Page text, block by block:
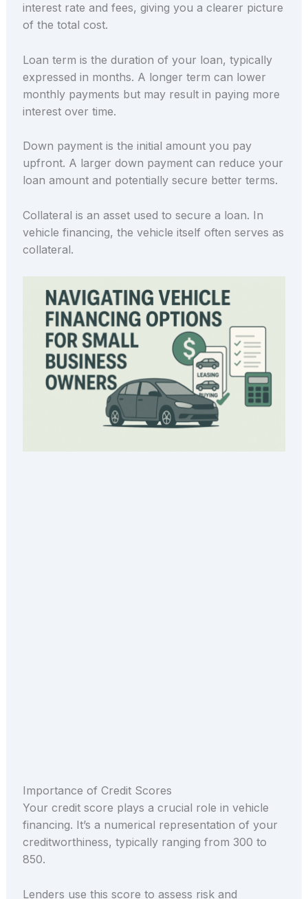
interest rate and fees, giving you a clearer picture
of the total cost.
Loan term is the duration of your loan, typically
expressed in months. A longer term can lower
monthly payments but may result in paying more
interest over time.
Down payment is the initial amount you pay
upfront. A larger down payment can reduce your
loan amount and potentially secure better terms.
Collateral is an asset used to secure a loan. In
vehicle financing, the vehicle itself often serves as
collateral.
Importance of Credit Scores
Your credit score plays a crucial role in vehicle
financing. It’s a numerical representation of your
creditworthiness, typically ranging from 300 to
850.
Lenders use this score to assess risk and